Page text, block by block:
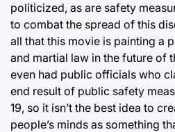
politicized, as are safety
to combat the spread of this
all that this movie is painting a
and martial law in the future of
even had public officials who
end result of public safety
19, so it isn’t the best idea to
people’s minds as something